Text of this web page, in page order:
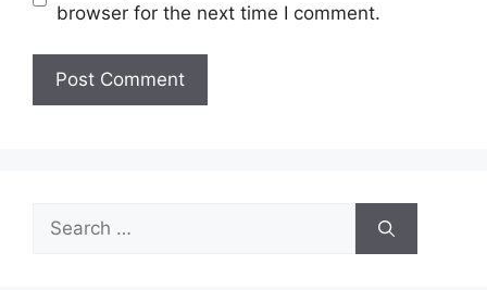
browser for the next time I comment.
Search
for: